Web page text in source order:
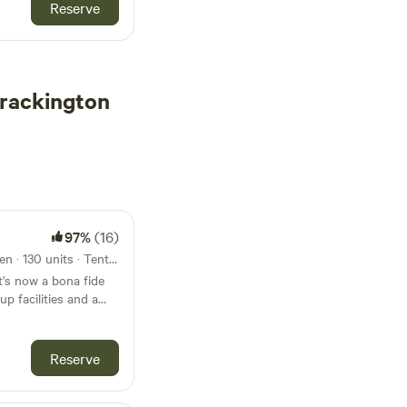
Reserve
97%(16)
7.5km from Crackington Haven · 130 units · Tents, Motorhomes, Glamping
now a bona fide
facilities and a
Reserve